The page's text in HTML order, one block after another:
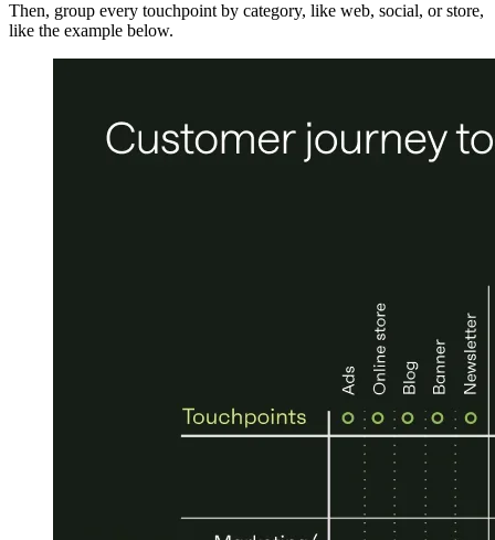
Then, group every touchpoint by category, like web, social, or store,
like the example below.